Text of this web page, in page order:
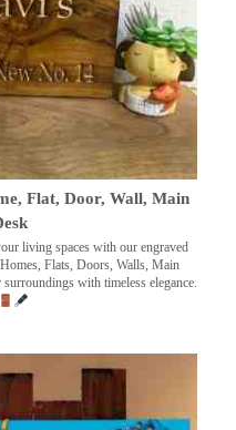
Flat, Door, Wall, Main
living spaces with our engraved
Flats, Doors, Walls, Main
with timeless elegance.